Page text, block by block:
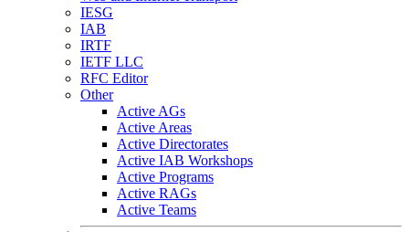
IESG
IAB
IRTF
IETF LLC
RFC Editor
Other
Active AGs
Active Areas
Active Directorates
Active IAB Workshops
Active Programs
Active RAGs
Active Teams